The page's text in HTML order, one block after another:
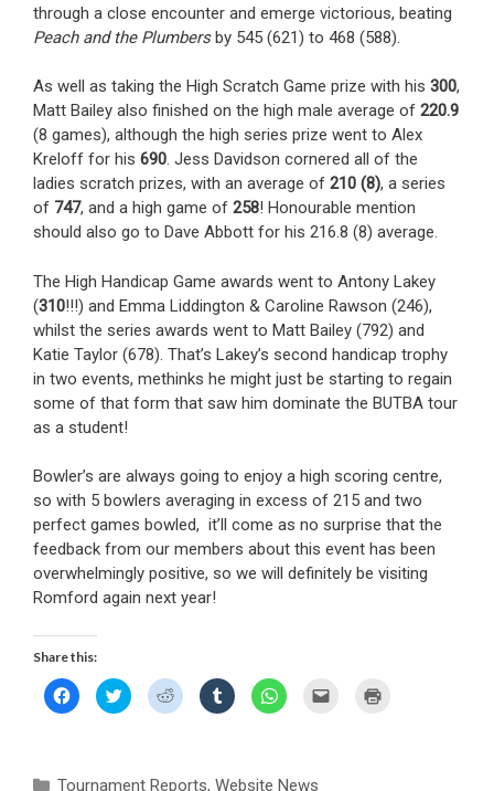
through a close encounter and emerge victorious, beating
Peach and the Plumbersby 545 (621) to 468 (588).
As well as taking the High Scratch Game prize with his 300,
Matt Bailey also finished on the high male average of 220.9
(8 games), although the high series prize went to Alex
Kreloff for his 690. Jess Davidson cornered all of the
ladies scratch prizes, with an average of 210 (8), a series
of 747, and a high game of 258! Honourable mention
should also go to Dave Abbott for his 216.8 (8) average.
The High Handicap Game awards went to Antony Lakey
(310!!!) and Emma Liddington & Caroline Rawson (246),
whilst the series awards went to Matt Bailey (792) and
Katie Taylor (678). That’s Lakey’s second handicap trophy
in two events, methinks he might just be starting to regain
some of that form that saw him dominate the BUTBA tour
as a student!
Bowler’s are always going to enjoy a high scoring centre,
so with 5 bowlers averaging in excess of 215 and two
perfect games bowled, it’ll come as no surprise that the
feedback from our members about this event has been
overwhelmingly positive, so we will definitely be visiting
Romford again next year!
Share this:
C
l
s
C
l
s
C
l
s
C
l
s
C
l
s
Categories
Tournament Reports, Website News